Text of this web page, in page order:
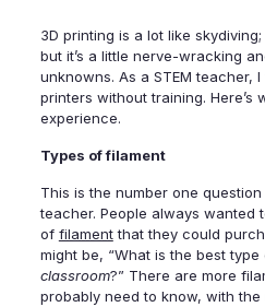
3D printing is a lot like
but it’s a little nerve-wracking
unknowns. As a STEM teacher,
printers without training. Here’s
experience.
Types of filament
This is the number one
teacher. People always wanted
of filamentthat they could
might be, “Whatis the best type
classroom?” There are more
probably need to know, with